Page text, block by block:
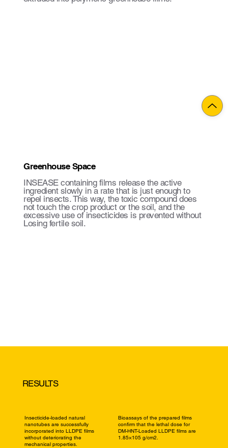
Greenhouse Space
INSEASE containing films release the active
ingredient slowly in a rate that is just enough to
repel insects. This way, the toxic compound does
not touch the crop product or the soil, and the
excessive use of insecticides is prevented without
Losing fertile soil.
RESULTS
Insecticide-loaded natural
nanotubes are successfully
incorporated into LLDPE films
without deteriorating the
mechanical properties.
Bioassays of the prepared films
confirm that the lethal dose for
DM-HNT-Loaded LLDPE films are
1.85×105 g/cm2.